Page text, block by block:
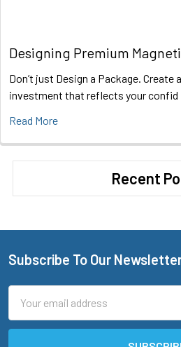
Designing Premium
Don’t just Design a Package. Create
investment that reflects your confid
Read More
Recent
Footer
Subscribe To Our
Address